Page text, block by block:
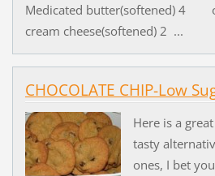
Medicated butter(softened) 4
cream cheese(softened) 2 ...
CHOCOLATE CHIP-Low
Here is a
tasty
ones, I bet